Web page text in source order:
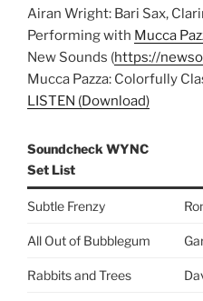
Airan Wright: Bari Sax,
Performing with Mucca
New Sounds (https://
Mucca Pazza: Colorfully
LISTEN (Download)
Soundcheck WYNC
Set List
Subtle Frenzy
All Out of Bubblegum
Rabbits and Trees